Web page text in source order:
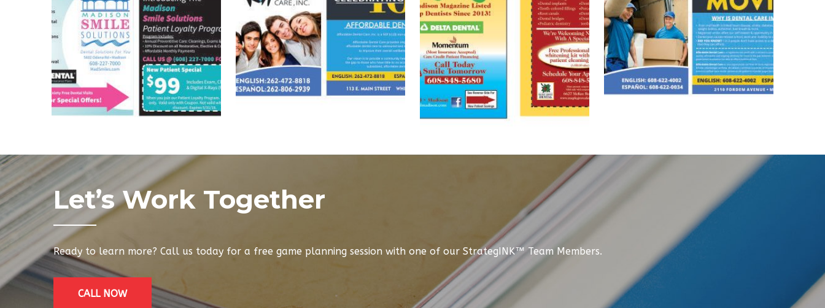
Let’s Work Together
Ready to learn more? Call us today for a free game planning session with one of our StrategINK™ Team Members.
CALL NOW